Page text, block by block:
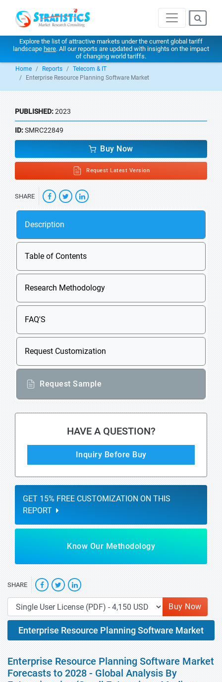
Explore the list of attractive markets under the current global tariff
landscape here. All our reports are updated with insights on the impact
of changing world tariffs.
Home Reports
Telecom & IT
Enterprise Resource Planning Software Market
PUBLISHED:2023
ID:SMRC22849
Buy Now
Request Latest Version
SHARE
Description
Table of Contents
Research Methodology
FAQ'S
Request Customization
Request Sample
HAVE A QUESTION?
Inquiry Before Buy
GET 15% FREE CUSTOMIZATION ON THIS
REPORT
Know Our Methodology
SHARE
Buy Now
Enterprise Resource Planning Software Market
Enterprise Resource Planning Software Market
Forecasts to 2028 - Global Analysis By